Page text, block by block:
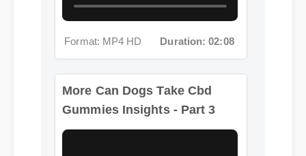
Gummies Insights - Part 3